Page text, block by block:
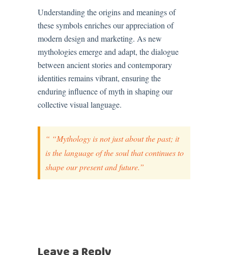
Understanding the origins and meanings of
these symbols enriches our appreciation of
modern design and marketing. As new
mythologies emerge and adapt, the dialogue
between ancient stories and contemporary
identities remains vibrant, ensuring the
enduring influence of myth in shaping our
collective visual language.
“Mythology is not just about the past; it
is the language of the soul that continues to
shape our present and future.”